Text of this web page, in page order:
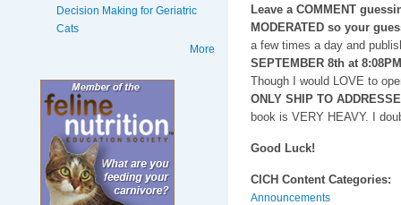
Decision Making for Geriatric
Cats
More
Leave a COMMENT
MODERATED so your
a few times a day and
SEPTEMBER 8th at 8:08PM
Though I would LOVE to
ONLY SHIP TO
book is VERY HEAVY. I
Good Luck!
CICH Content Categories:
Announcements